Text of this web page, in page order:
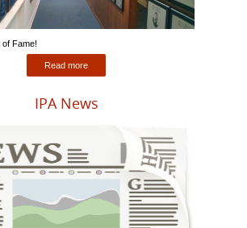
of Fame!
Read more
IPA News